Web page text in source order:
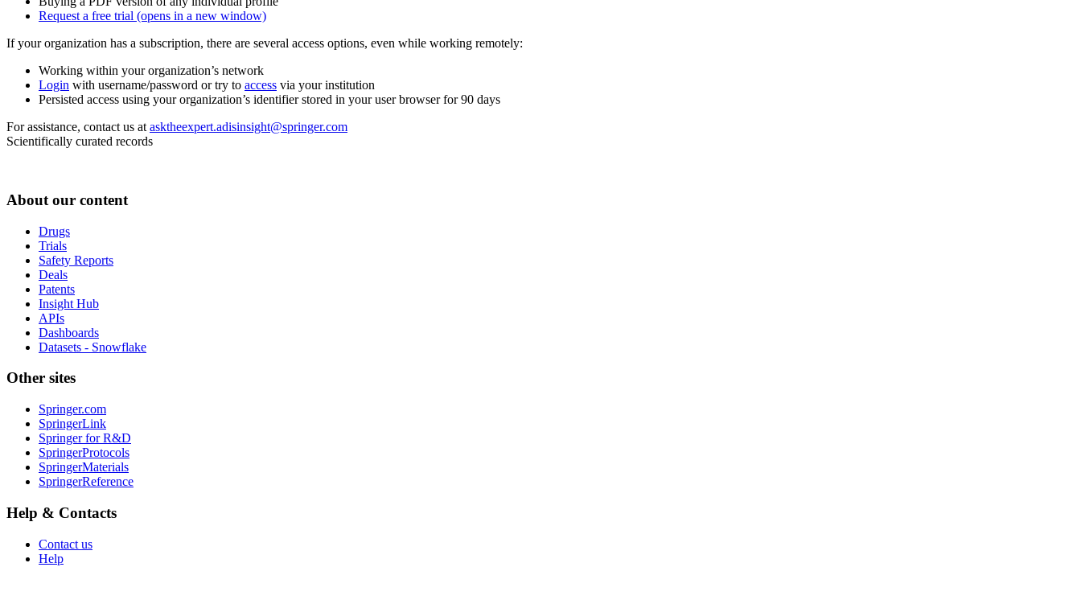
Request a free trial (opens in a new window)
If your organization has a subscription, there are several access options, even while working remotely:
Working within your organization’s network
Login with username/password or try to access via your institution
Persisted access using your organization’s identifier stored in your user browser for 90 days
For assistance, contact us at asktheexpert.adisinsight@springer.com
Scientifically curated records
About our content
Drugs
Trials
Safety Reports
Deals
Patents
Insight Hub
APIs
Dashboards
Datasets - Snowflake
Other sites
Springer.com
SpringerLink
Springer for R&D
SpringerProtocols
SpringerMaterials
SpringerReference
Help & Contacts
Contact us
Help